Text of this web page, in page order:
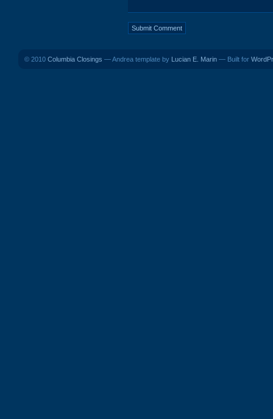
© 2010 Columbia Closings — Andrea template by Lucian E. Marin — Built for